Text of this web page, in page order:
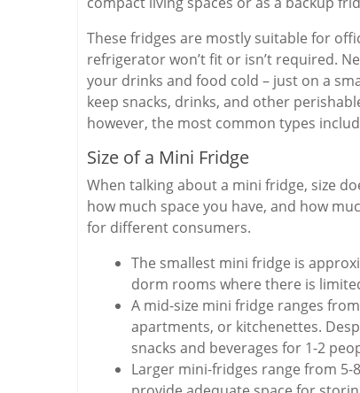
These fridges are mostly suitable for
refrigerator won’t fit or isn’t required.
your drinks and food cold – just on a
keep snacks, drinks, and other
however, the most common types
Size of a Mini Fridge
When talking about a mini fridge, size
how much space you have, and how
for different consumers.
The smallest mini fridge is
dorm rooms where there is
A mid-size mini fridge ranges
apartments, or kitchenettes.
snacks and beverages for 1-2
Larger mini-fridges range from